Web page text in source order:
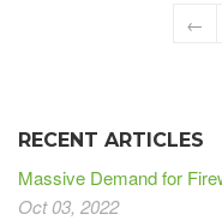
←
RECENT ARTICLES
Massive Demand for
Oct 03, 2022